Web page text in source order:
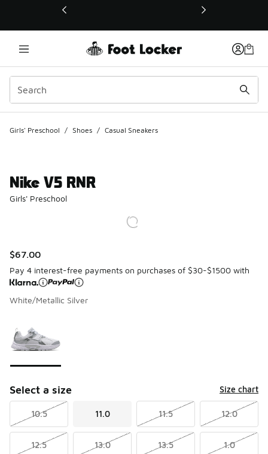
This link will open in a new window
Girls' Preschool / Shoes / Casual Sneakers
Nike V5 RNR
Girls' Preschool
$67.00
Pay 4 interest-free payments on purchases of $30-$1500 with
White/Metallic Silver
Select a size Size chart
10.5 11.0 11.5 12.0
12.5 13.0 13.5 1.0